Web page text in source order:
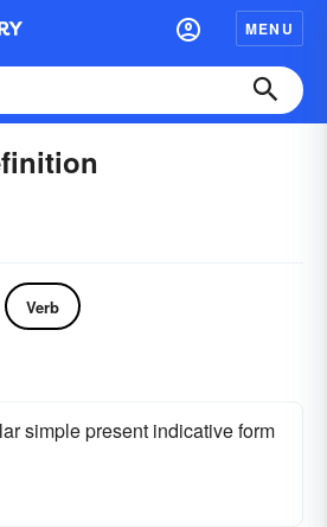
MENU
Verb
simple present indicative form